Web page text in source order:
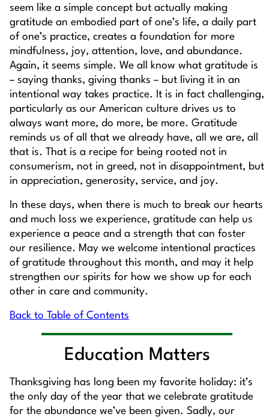
seem like a simple concept but actually making
gratitude an embodied part of one’s life, a daily part
of one’s practice, creates a foundation for more
mindfulness, joy, attention, love, and abundance.
Again, it seems simple. We all know what gratitude is
– saying thanks, giving thanks – but living it in an
intentional way takes practice. It is in fact challenging,
particularly as our American culture drives us to
always want more, do more, be more. Gratitude
reminds us of all that we already have, all we are, all
that is. That is a recipe for being rooted not in
consumerism, not in greed, not in disappointment, but
in appreciation, generosity, service, and joy.
In these days, when there is much to break our hearts
and much loss we experience, gratitude can help us
experience a peace and a strength that can foster
our resilience. May we welcome intentional practices
of gratitude throughout this month, and may it help
strengthen our spirits for how we show up for each
other in care and community.
Back to Table of Contents
Education Matters
Thanksgiving has long been my favorite holiday: it’s
the only day of the year that we celebrate gratitude
for the abundance we’ve been given. Sadly, our